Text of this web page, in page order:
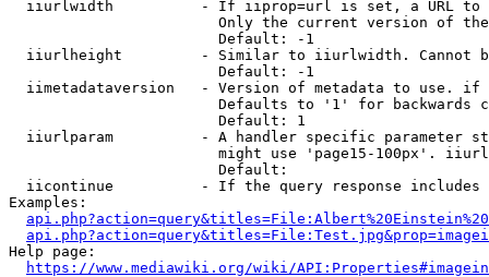
iiurlwidth          - If iiprop=url is set, a URL
Only the current version of
                        Default: -1
iiurlheight         - Similar to iiurlwidth. Cannot
                        Default: -1
iimetadataversion   - Version of metadata to use.
Defaults to '1' for backwards
                        Default: 1
iiurlparam          - A handler specific parameter
might use 'page15-100px'.
                        Default:
iicontinue          - If the query response
Examples:
Help page:
https://www.mediawiki.org/wiki/